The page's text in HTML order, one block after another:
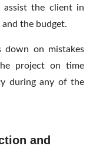
assist the client in
the budget.
down on mistakes
project on time
during any of the
and